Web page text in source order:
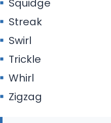
Squidge
Streak
Swirl
Trickle
Whirl
Zigzag